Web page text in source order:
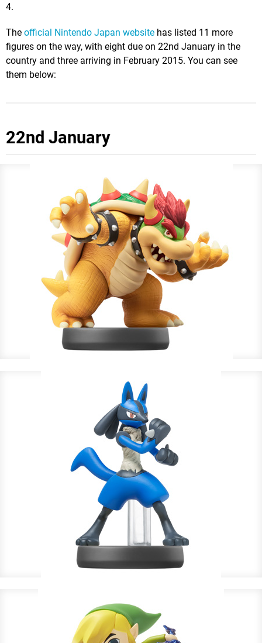
4.
The official Nintendo Japan website has listed 11 more
figures on the way, with eight due on 22nd January in the
country and three arriving in February 2015. You can see
them below:
22nd January